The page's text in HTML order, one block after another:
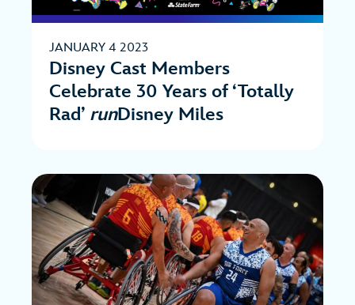
JANUARY 4 2023
Disney Cast Members
Celebrate 30 Years of ‘Totally
Rad’ runDisney Miles